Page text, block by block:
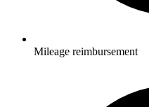
Mileage reimbursement